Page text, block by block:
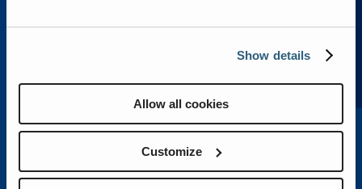
Show details
Allow all cookies
Customize
VECTOR™ ELECTRIC